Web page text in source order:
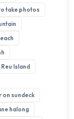
take photos
Reu Island
on sundeck
halong